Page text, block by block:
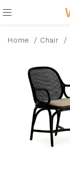
Home Chair